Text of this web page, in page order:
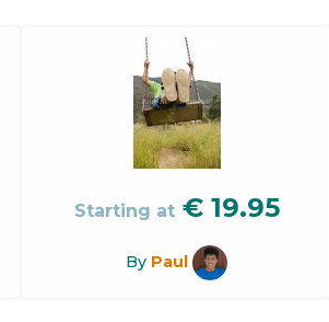
Starting at € 19.95
By Paul